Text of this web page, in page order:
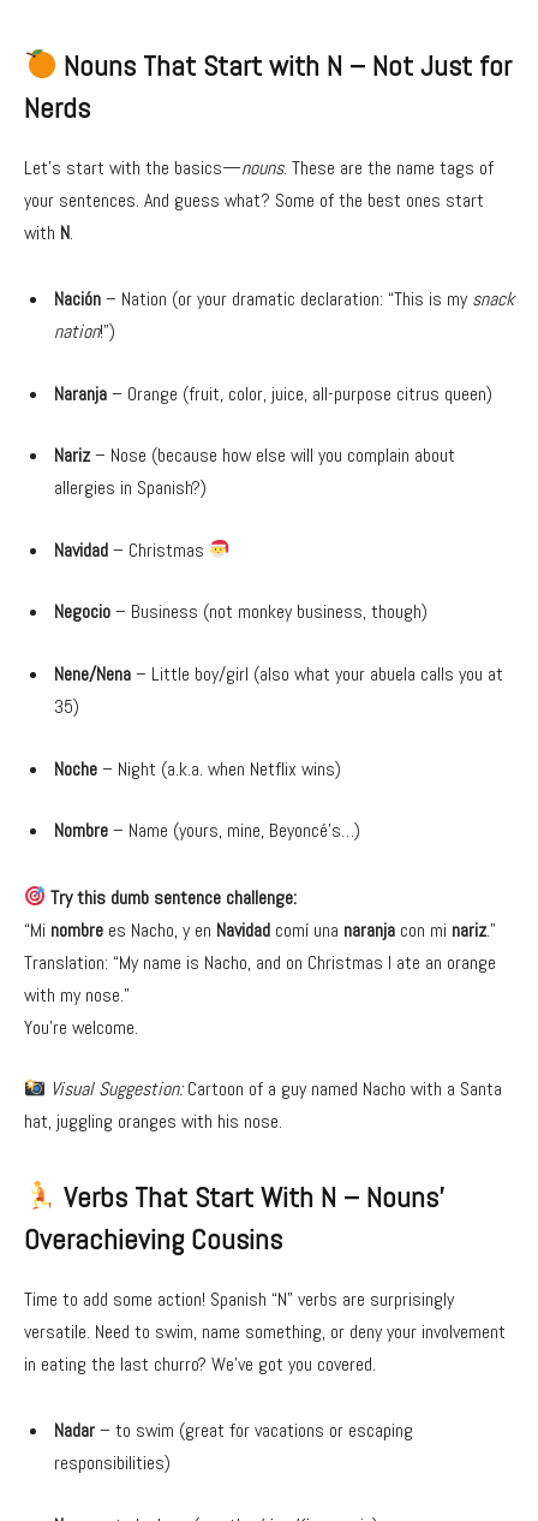
Nouns That Start with N – Not Just for
Nerds
Let’s start with the basics—nouns. These are the name tags of
your sentences. And guess what? Some of the best ones start
with N.
Nación– Nation (or your dramatic declaration: “This is mysnack
nation!”)
Naranja– Orange (fruit, color, juice, all-purpose citrus queen)
Nariz– Nose (because how else will you complain about
allergies in Spanish?)
Navidad– Christmas
Negocio– Business (not monkey business, though)
Nene/Nena– Little boy/girl (also what your abuela calls you at
35)
Noche– Night (a.k.a. when Netflix wins)
Nombre– Name (yours, mine, Beyoncé’s…)
Try this dumb sentence challenge:
“Mi nombre es Nacho, y en Navidad comí una naranja con mi nariz.”
Translation: “My name is Nacho, and on Christmas I ate an orange
with my nose.”
You’re welcome.
Visual Suggestion:Cartoon of a guy named Nacho with a Santa
hat, juggling oranges with his nose.
Verbs That Start With N – Nouns’
Overachieving Cousins
Time to add some action! Spanish “N” verbs are surprisingly
versatile. Need to swim, name something, or deny your involvement
in eating the last churro? We’ve got you covered.
Nadar– to swim (great for vacations or escaping
responsibilities)